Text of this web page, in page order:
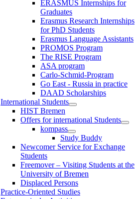
ERASMUS Internships for
Graduates
Erasmus Research Internships
for PhD Students
Erasmus Language Assistants
PROMOS Program
The RISE Program
ASA program
Carlo-Schmid-Program
Go East - Russia in practice
DAAD Scholarships
International Students
HIST Bremen
Offers for international Students
kompass
Study Buddy
Newcomer Service for Exchange
Students
Freemover – Visiting Students at the
University of Bremen
Displaced Persons
Practice-Oriented Studies